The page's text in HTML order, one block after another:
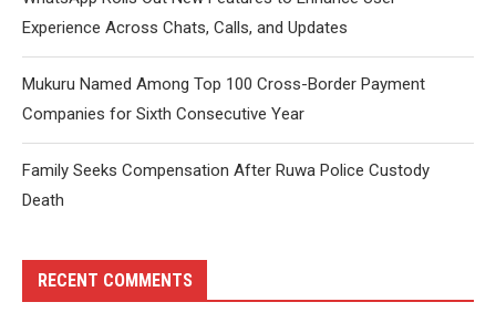
Experience Across Chats, Calls, and Updates
Mukuru Named Among Top 100 Cross-Border Payment
Companies for Sixth Consecutive Year
Family Seeks Compensation After Ruwa Police Custody
Death
RECENT COMMENTS